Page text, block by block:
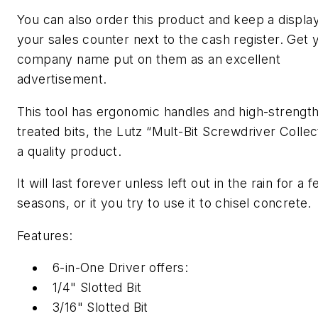
You can also order this product and keep a
your sales counter next to the cash register. Get
company name put on them as an excellent
advertisement.
This tool has ergonomic handles and high-
treated bits, the Lutz “Mult-Bit Screwdriver
a quality product.
It will last forever unless left out in the rain for a
seasons, or it you try to use it to chisel concrete.
Features:
6-in-One Driver offers:
1/4" Slotted Bit
3/16" Slotted Bit